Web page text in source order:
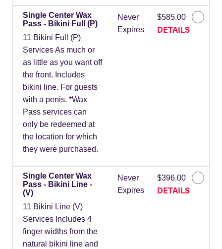
Single Center Wax
Pass - Bikini Full (P)
11 Bikini Full (P)
Services As much or
as little as you want off
the front. Includes
bikini line. For guests
with a penis. *Wax
Pass services can
only be redeemed at
the location for which
they were purchased.
Never
Expires
$585.00
DETAILS
Single Center Wax
Pass - Bikini Line -
(V)
11 Bikini Line (V)
Services Includes 4
finger widths from the
natural bikini line and
Never
Expires
$396.00
DETAILS